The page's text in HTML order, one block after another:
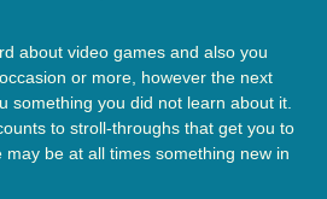
about video games and also you
or more, however the next
something you did not learn about it.
to stroll-throughs that get you to
be at all times something new in